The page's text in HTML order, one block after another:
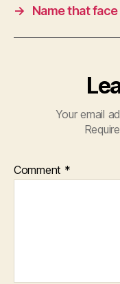
→
Name that
Your email
Comment *